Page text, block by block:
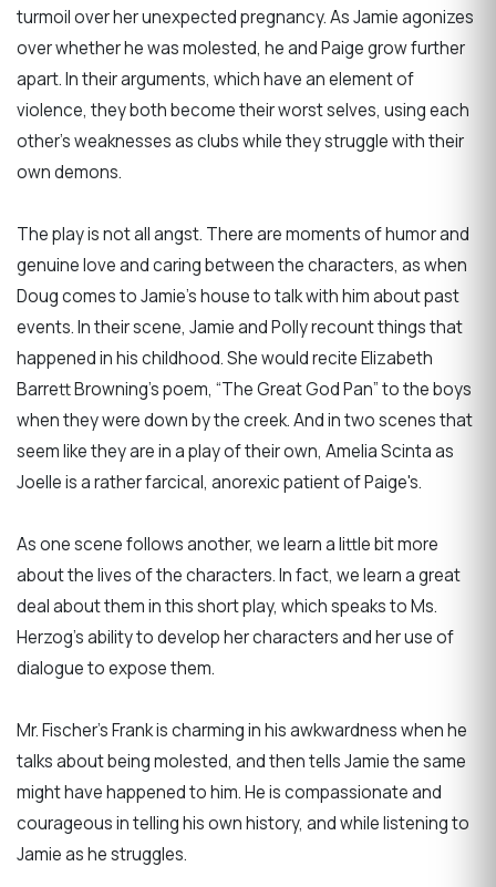
turmoil over her unexpected pregnancy. As Jamie agonizes
over whether he was molested, he and Paige grow further
apart. In their arguments, which have an element of
violence, they both become their worst selves, using each
other’s weaknesses as clubs while they struggle with their
own demons.
The play is not all angst. There are moments of humor and
genuine love and caring between the characters, as when
Doug comes to Jamie's house to talk with him about past
events. In their scene, Jamie and Polly recount things that
happened in his childhood. She would recite Elizabeth
Barrett Browning’s poem, “The Great God Pan” to the boys
when they were down by the creek. And in two scenes that
seem like they are in a play of their own, Amelia Scinta as
Joelle is a rather farcical, anorexic patient of Paige's.
As one scene follows another, we learn a little bit more
about the lives of the characters. In fact, we learn a great
deal about them in this short play, which speaks to Ms.
Herzog’s ability to develop her characters and her use of
dialogue to expose them.
Mr. Fischer’s Frank is charming in his awkwardness when he
talks about being molested, and then tells Jamie the same
might have happened to him. He is compassionate and
courageous in telling his own history, and while listening to
Jamie as he struggles.